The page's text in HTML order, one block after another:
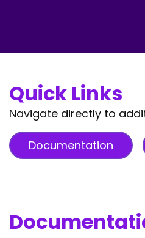
Quick Links
Navigate directly to
Documentation